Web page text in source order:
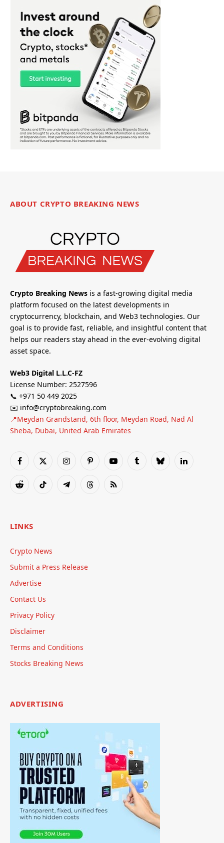
ABOUT CRYPTO BREAKING NEWS
Crypto Breaking News is a fast-growing digital media
platform focused on the latest developments in
cryptocurrency, blockchain, and Web3 technologies. Our
goal is to provide fast, reliable, and insightful content that
helps our readers stay ahead in the ever-evolving digital
asset space.
Web3 Digital L.L.C-FZ
License Number: 2527596
📞 +971 50 449 2025
✉️ info@cryptobreaking.com
📍Meydan Grandstand, 6th floor, Meydan Road, Nad Al
Sheba, Dubai, United Arab Emirates
Facebook
X
InstagramPinterestYouTubeTumblrBlueskyLinkedIn
RedditTikTok TelegramThreadsRSS
LINKS
Crypto News
Submit a Press Release
Advertise
Contact Us
Privacy Policy
Disclaimer
Terms and Conditions
Stocks Breaking News
ADVERTISING